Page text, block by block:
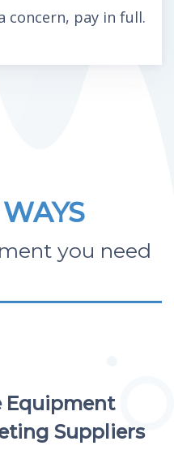
concern, pay in full.
you need
Equipment
Suppliers